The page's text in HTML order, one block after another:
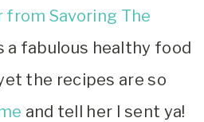
from Savoring The
fabulous healthy food
the recipes are so
and tell her I sent ya!